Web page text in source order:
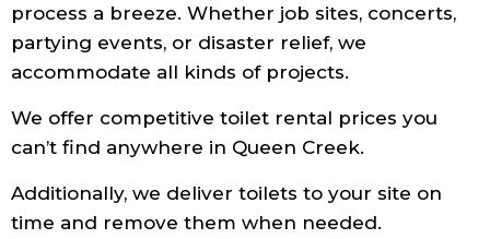
process a breeze. Whether job sites, concerts,
partying events, or disaster relief, we
accommodate all kinds of projects.
We offer competitive toilet rental prices you
can’t find anywhere in Queen Creek.
Additionally, we deliver toilets to your site on
time and remove them when needed.